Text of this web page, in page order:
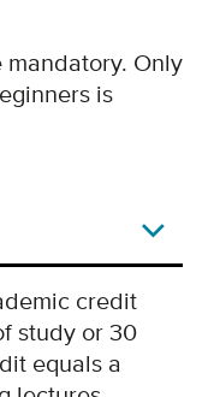
mandatory. Only
is
credit
study or 30
equals a